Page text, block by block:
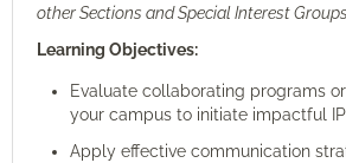
other Sections and Special Interest
Learning Objectives:
Evaluate collaborating programs
your campus to initiate impactful
Apply effective communication